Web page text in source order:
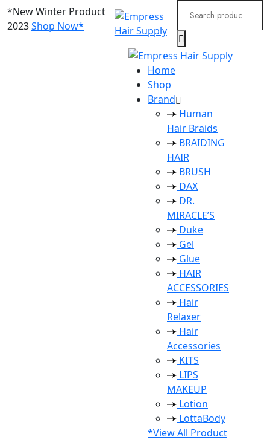
*New Winter Product
2023Shop Now*
for:
Home
Shop
Brand
Human
Hair Braids
BRAIDING
HAIR
BRUSH
DAX
DR.
MIRACLE’S
Duke
Gel
Glue
HAIR
ACCESSORIES
Hair
Relaxer
Hair
Accessories
KITS
LIPS
MAKEUP
Lotion
LottaBody
*View All Product